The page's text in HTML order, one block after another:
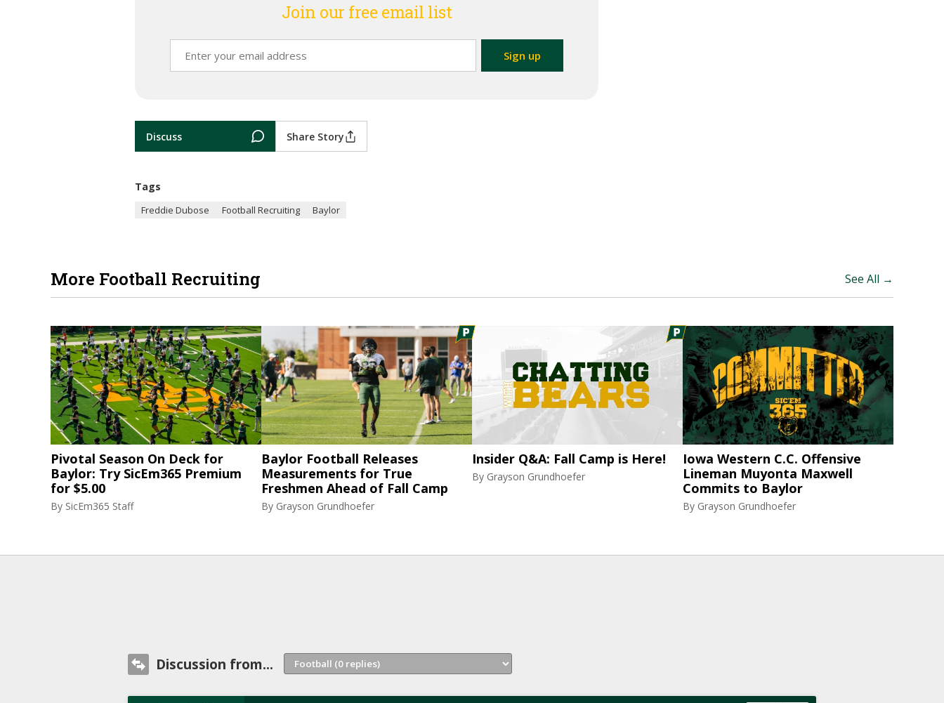
Join our free email list
Discuss Share Story
Tags
Freddie Dubose Football Recruiting Baylor
More Football Recruiting See All →
Pivotal Season On Deck for
Baylor: Try SicEm365 Premium
for $5.00
By SicEm365 Staff
Baylor Football Releases
Measurements for True
Freshmen Ahead of Fall Camp
By Grayson Grundhoefer
Insider Q&A: Fall Camp is Here!
By Grayson Grundhoefer
Iowa Western C.C. Offensive
Lineman Muyonta Maxwell
Commits to Baylor
By Grayson Grundhoefer
Discussion from...